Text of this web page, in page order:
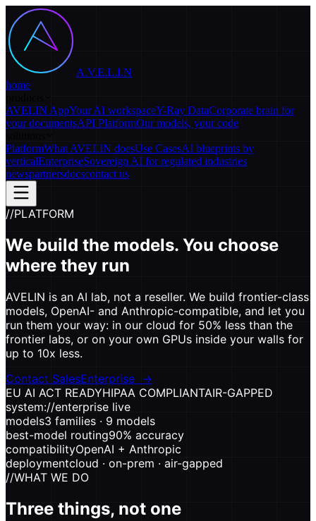
A.V.E.L.I.N
home
AVELIN AppYour AI workspaceY-Ray DataCorporate brain for
your documentsAPI PlatformOur models, your code
PlatformWhat AVELIN doesUse CasesAI blueprints by
verticalEnterpriseSovereign AI for regulated industries
newspartnersdocscontact us
//PLATFORM
We build the models. You choose
where they run
AVELIN is an AI lab, not a reseller. We build frontier-class
models, OpenAI- and Anthropic-compatible, and let you
run them your way: in our cloud for 50% less than the
frontier labs, or on your own GPUs inside your walls for
up to 10x less.
Contact SalesEnterprise →
EU AI ACT READYHIPAA COMPLIANTAIR-GAPPED
system://enterprise live
models3 families · 9 models
best-model routing90% accuracy
compatibilityOpenAI + Anthropic
deploymentcloud · on-prem · air-gapped
//WHAT WE DO
Three things, not one